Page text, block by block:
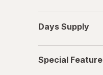
Supply
Days Supply
Feature
Special Feature